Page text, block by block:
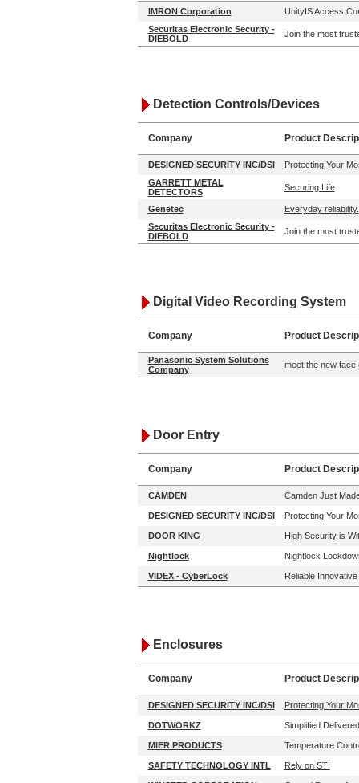
IMRON Corporation
UnityIS Access
Securitas Electronic Security -
DIEBOLD
Join the most
Detection Controls/Devices
Company Product
DESIGNED SECURITY INC/DSI
Protecting Your
GARRETT METAL
DETECTORS
Securing Life
Genetec
Everyday reliability.
Securitas Electronic Security -
DIEBOLD
Join the most
Digital Video Recording System
Company Product
Panasonic System Solutions
Company
meet the new face
Door Entry
Company Product
CAMDEN Camden Just
DESIGNED SECURITY INC/DSI Protecting Your
DOOR KING High Security is
Nightlock Nightlock
VIDEX - CyberLock Reliable
Enclosures
Company Product
DESIGNED SECURITY INC/DSI Protecting Your
DOTWORKZ Simplified Delivered
MIER PRODUCTS Temperature
SAFETY TECHNOLOGY INTL Rely on STI